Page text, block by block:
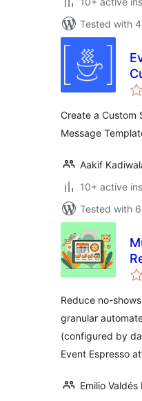
Tested with
Create a Custom
Message
Aakif
10+ active
Tested with
Reduce no-
granular
(configured by
Event Espresso
Emilio Valdés